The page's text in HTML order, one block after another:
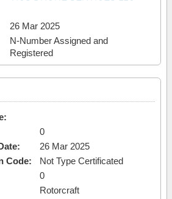
26 Mar 2025
N-Number Assigned and
Registered
0
26 Mar 2025
Code:
Not Type Certificated
0
Rotorcraft